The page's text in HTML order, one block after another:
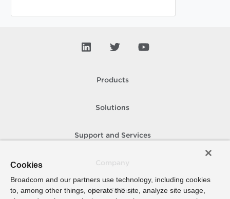
Products
Solutions
Support and Services
How To Buy
Cookies
Broadcom and our partners use technology, including cookies
to, among other things, operate the site, analyze site usage,